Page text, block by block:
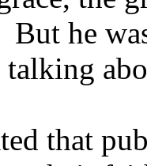
he
that